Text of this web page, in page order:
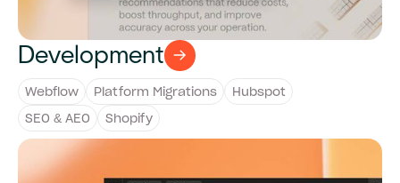
Development
Webflow Platform Migrations
Hubspot
SEO & AEO
Shopify